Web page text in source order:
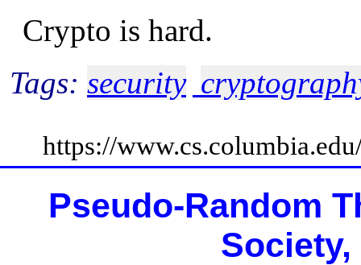
Crypto is hard.
Tags: security
https://
Pseudo-Random